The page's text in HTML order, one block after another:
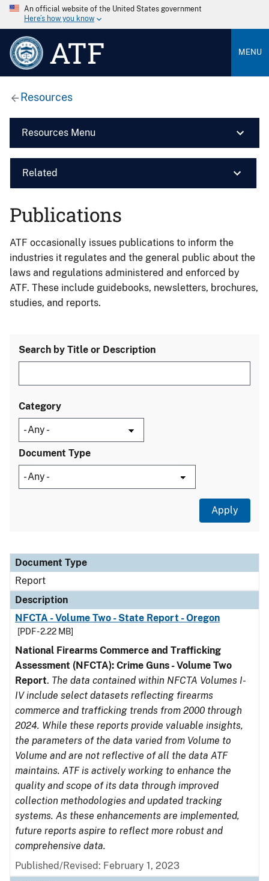
An official website of the United States government
Here’s how you know
ATF MENU
Resources
Resources Menu
Related
Publications
ATF occasionally issues publications to inform the
industries it regulates and the general public about the
laws and regulations administered and enforced by
ATF. These include guidebooks, newsletters, brochures,
studies, and reports.
Search by Title or Description
Category
Document Type
Document Type
Description
Category
Document Type
Report
Description
NFCTA - Volume Two - State Report - Oregon
[PDF - 2.22 MB]
National Firearms Commerce and Trafficking
Assessment (NFCTA): Crime Guns - Volume Two
Report. The data contained within NFCTA Volumes I-
IV include select datasets reflecting firearms
commerce and trafficking trends from 2000 through
2024. While these reports provide valuable insights,
the parameters of the data varied from Volume to
Volume and are not reflective of all the data ATF
maintains. ATF is actively working to enhance the
quality and scope of its data through improved
collection methodologies and updated tracking
systems. As these enhancements are implemented,
future reports aspire to reflect more robust and
comprehensive data.
Published/Revised: February 1, 2023